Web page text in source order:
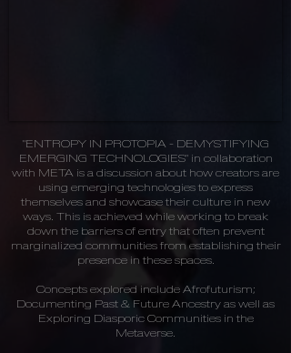
"ENTROPY IN PROTOPIA - DEMYSTIFYING
EMERGING TECHNOLOGIES" in collaboration
with META is a discussion about how creators are
using emerging technologies to express
themselves and showcase their culture in new
ways. This is achieved while working to break
down the barriers of entry that often prevent
marginalized communities from establishing their
presence in these spaces.
Concepts explored include Afrofuturism;
Documenting Past & Future Ancestry as well as
Exploring Diasporic Communities in the
Metaverse.